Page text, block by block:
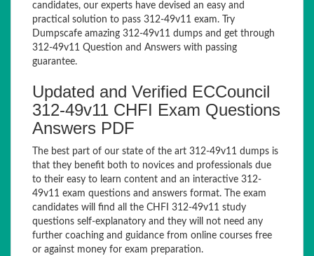
candidates, our experts have devised an easy and
practical solution to pass 312-49v11 exam. Try
Dumpscafe amazing 312-49v11 dumps and get through
312-49v11 Question and Answers with passing
guarantee.
Updated and Verified ECCouncil
312-49v11 CHFI Exam Questions
Answers PDF
The best part of our state of the art 312-49v11 dumps is
that they benefit both to novices and professionals due
to their easy to learn content and an interactive 312-
49v11 exam questions and answers format. The exam
candidates will find all the CHFI 312-49v11 study
questions self-explanatory and they will not need any
further coaching and guidance from online courses free
or against money for exam preparation.